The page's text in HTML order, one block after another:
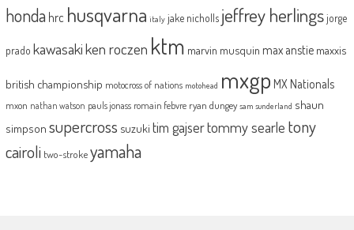
honda hrc husqvarna italy jake nicholls jeffrey herlingsjorge
prado kawasakiken roczen ktm marvin musquin max anstie maxxis
british championship motocross of nations motohead mxgp MX Nationals
mxon nathan watson pauls jonass romain febvre ryan dungey sam sunderland shaun
simpson supercross suzuki tim gajsertommy searle tony
cairoli two-strokeyamaha